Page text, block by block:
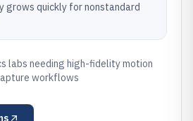
grows quickly for nonstandard
labs needing high-fidelity motion
workflows